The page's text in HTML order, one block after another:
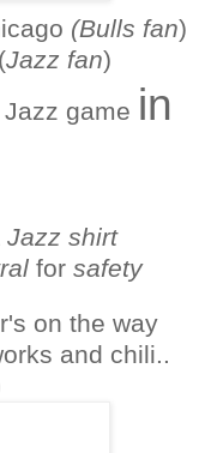
(Bulls fan)
Jazz fan)
game in
Jazz shirt
for safety
on the way
and chili..